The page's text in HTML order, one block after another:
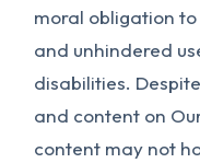
moral obligation
and unhindered
disabilities.
and content on
content may not